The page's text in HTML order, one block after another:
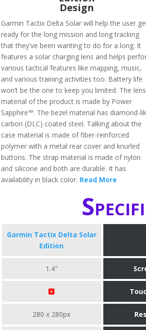
Design
Garmin Tactix Delta Solar will help the user
ready for the long mission and long tracking
that they've been wanting to do for a long. It
features a solar charging lens and helps
various tactical features like mapping, music,
and various training activities too. Battery life
won’t be the one to keep you limited. The lens
material of the product is made by Power
Sapphire™. The bezel material has diamond-
carbon (DLC) coated steel. Talking about the
case material is made of fiber-reinforced
polymer with a metal rear cover and knurled
buttons. The strap material is made of nylon
and silicone and both are durable. It has
availability in black color. Read More
Garmin Tactix Delta Solar
Edition
1.4"
280 x 280px